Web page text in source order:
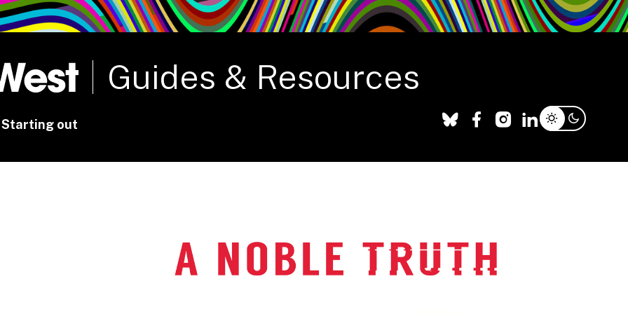
Studio
Café & Bar
Guides & Resources
Starting out Facebook Instagram
LinkedIn